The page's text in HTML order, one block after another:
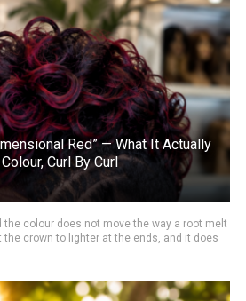
Red” — What It Actually
Curl By Curl
colour does not move the way a root melt
the crown to lighter at the ends, and it does